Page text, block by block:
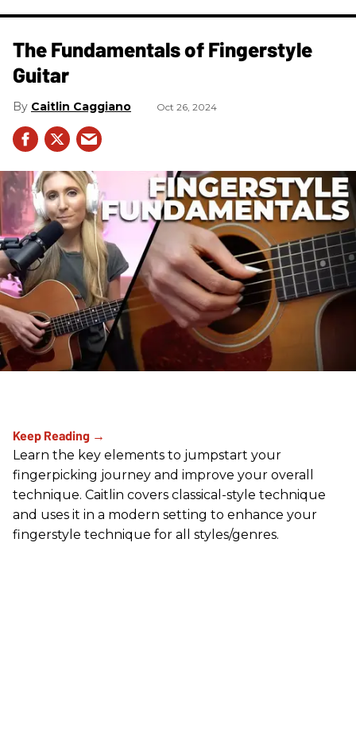
The Fundamentals of Fingerstyle
Guitar
Caitlin Caggiano Oct 26, 2024
Learn the key elements to jumpstart your
fingerpicking journey and improve your overall
technique. Caitlin covers classical-style technique
and uses it in a modern setting to enhance your
fingerstyle technique for all styles/genres.